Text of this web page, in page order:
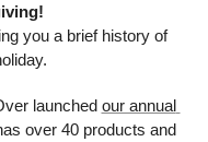
you a brief history of
launched our annual
over 40 products and